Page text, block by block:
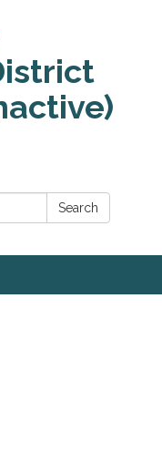
Search